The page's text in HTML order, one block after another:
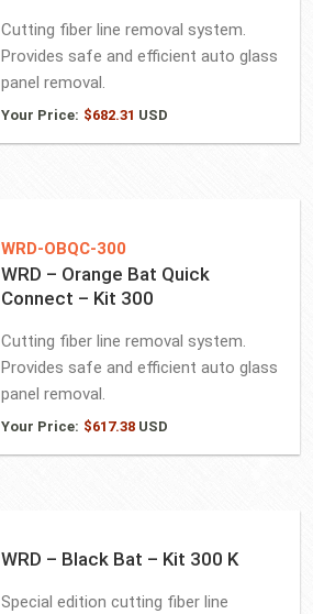
Cutting fiber line removal system.
Provides safe and efficient auto glass
panel removal.
Your Price: $682.31 USD
WRD-OBQC-300
WRD – Orange Bat Quick
Connect – Kit 300
Cutting fiber line removal system.
Provides safe and efficient auto glass
panel removal.
Your Price: $617.38USD
WRD – Black Bat – Kit 300 K
Special edition cutting fiber line